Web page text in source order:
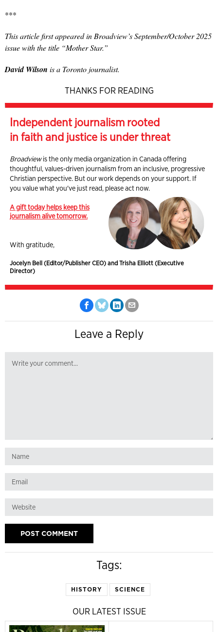
***
This article first appeared in Broadview’s September/October 2025
issue with the title “Mother Star.”
David Wilson is a Toronto journalist.
THANKS FOR READING
Independent journalism rooted
in faith and justice is under threat
Broadviewis the only media organization in Canada offering
thoughtful, values-driven journalism from an inclusive, progressive
Christian perspective. But our work depends on your support. If
you value what you've just read, please act now.
A gift today helps keep this
journalism alive tomorrow.
With gratitude,
Jocelyn Bell (Editor/Publisher CEO) and Trisha Elliott (Executive
Director)
Leave a Reply
Tags:
HISTORY SCIENCE
OUR LATEST ISSUE